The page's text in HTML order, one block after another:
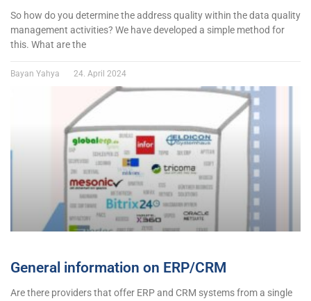
So how do you determine the address quality within the data quality
management activities? We have developed a simple method for
this. What are the
Bayan Yahya 24. April 2024
General information on ERP/CRM
Are there providers that offer ERP and CRM systems from a single